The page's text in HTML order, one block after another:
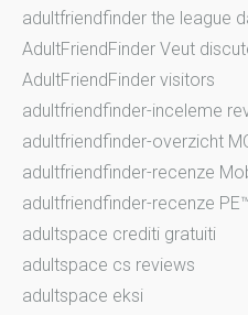
adultfriendfinder the league
AdultFriendFinder Veut
AdultFriendFinder visitors
adultfriendfinder-inceleme
adultfriendfinder-overzicht
adultfriendfinder-recenze
adultfriendfinder-recenze
adultspace crediti gratuiti
adultspace cs reviews
adultspace eksi